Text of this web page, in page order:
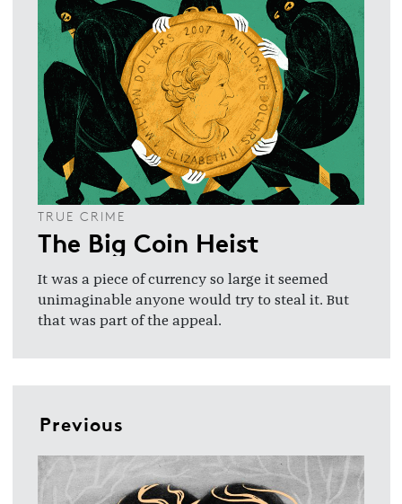
TRUE CRIME
The Big Coin Heist
It was a piece of currency so large it seemed
unimaginable anyone would try to steal it. But
that was part of the appeal.
Previous